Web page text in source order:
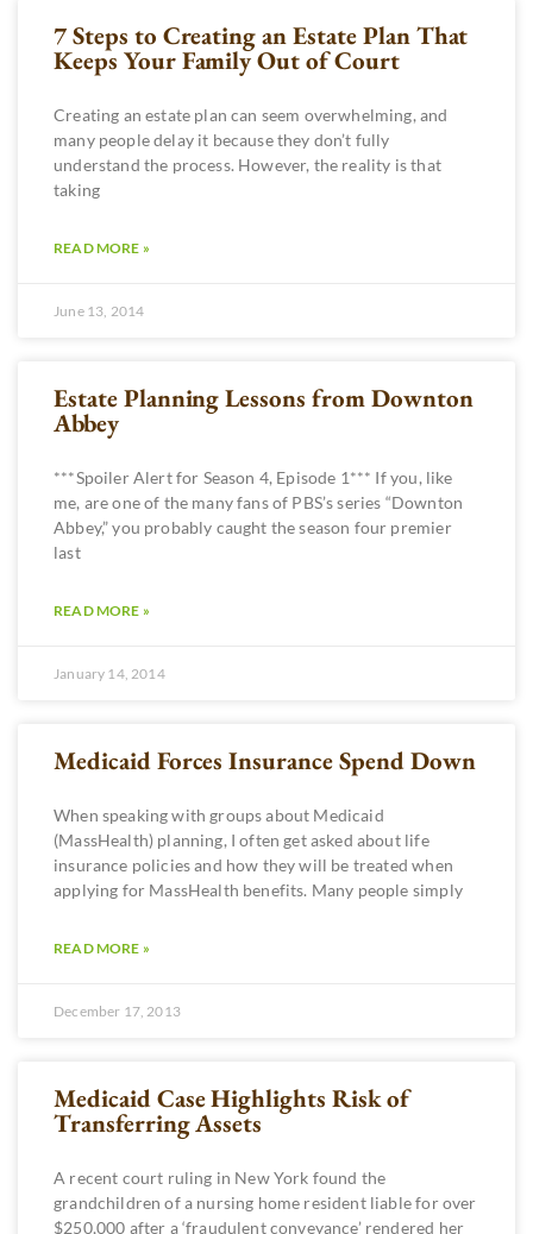
7 Steps to Creating an Estate Plan That
Keeps Your Family Out of Court
Creating an estate plan can seem overwhelming, and
many people delay it because they don’t fully
understand the process. However, the reality is that
taking
READ MORE »
June 13, 2014
Estate Planning Lessons from Downton
Abbey
***Spoiler Alert for Season 4, Episode 1*** If you, like
me, are one of the many fans of PBS’s series “Downton
Abbey,” you probably caught the season four premier
last
READ MORE »
January 14, 2014
Medicaid Forces Insurance Spend Down
When speaking with groups about Medicaid
(MassHealth) planning, I often get asked about life
insurance policies and how they will be treated when
applying for MassHealth benefits. Many people simply
READ MORE »
December 17, 2013
Medicaid Case Highlights Risk of
Transferring Assets
A recent court ruling in New York found the
grandchildren of a nursing home resident liable for over
$250,000 after a ‘fraudulent conveyance’ rendered her